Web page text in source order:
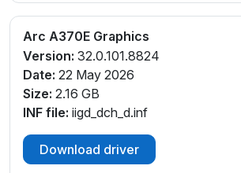
Arc A370E Graphics
Version: 32.0.101.8824
Date: 22 May 2026
Size: 2.16 GB
INF file: iigd_dch_d.inf
Download driver